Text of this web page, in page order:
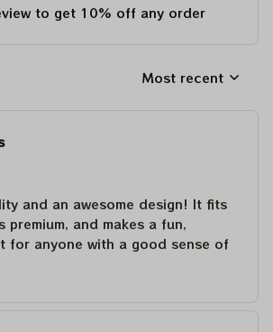
to get 10% off any order
Most recent
and an awesome design! It fits
premium, and makes a fun,
for anyone with a good sense of